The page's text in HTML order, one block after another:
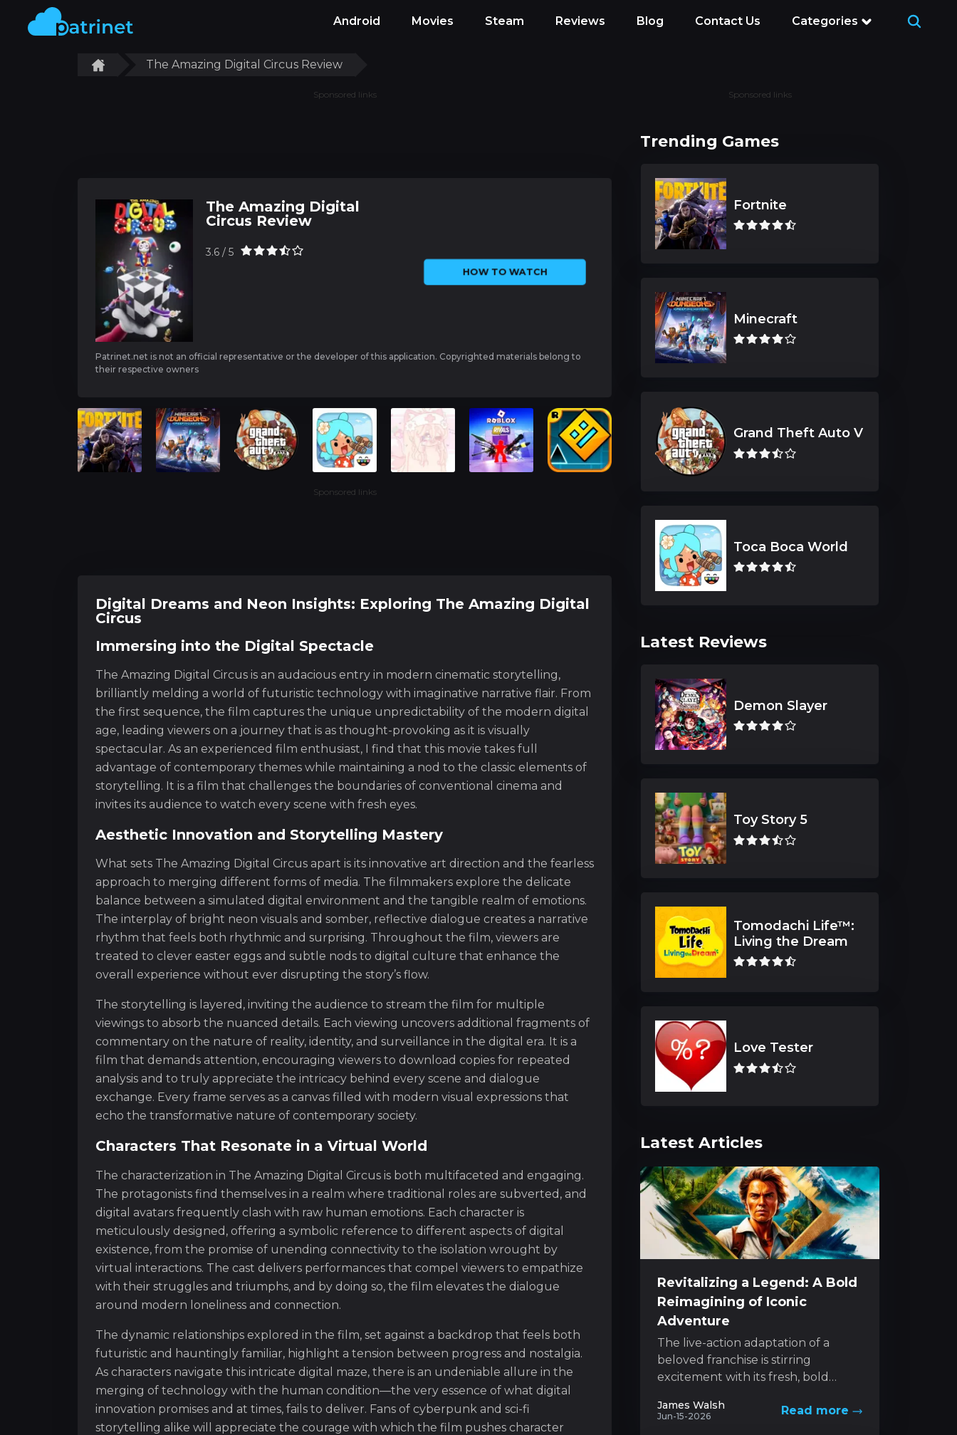
Android Movies Steam Reviews Blog Contact Us Categories
The Amazing Digital Circus Review
Sponsored links
The Amazing Digital
Circus Review
3.6 / 5
HOW TO WATCH
Patrinet.net is not an official representative or the developer of this application. Copyrighted materials belong to
their respective owners
Sponsored links
Digital Dreams and Neon Insights: Exploring The Amazing Digital
Circus
Immersing into the Digital Spectacle
The Amazing Digital Circus is an audacious entry in modern cinematic storytelling,
brilliantly melding a world of futuristic technology with imaginative narrative flair. From
the first sequence, the film captures the unique unpredictability of the modern digital
age, leading viewers on a journey that is as thought-provoking as it is visually
spectacular. As an experienced film enthusiast, I find that this movie takes full
advantage of contemporary themes while maintaining a nod to the classic elements of
storytelling. It is a film that challenges the boundaries of conventional cinema and
invites its audience to watch every scene with fresh eyes.
Aesthetic Innovation and Storytelling Mastery
What sets The Amazing Digital Circus apart is its innovative art direction and the fearless
approach to merging different forms of media. The filmmakers explore the delicate
balance between a simulated digital environment and the tangible realm of emotions.
The interplay of bright neon visuals and somber, reflective dialogue creates a narrative
rhythm that feels both rhythmic and surprising. Throughout the film, viewers are
treated to clever easter eggs and subtle nods to digital culture that enhance the
overall experience without ever disrupting the story’s flow.
The storytelling is layered, inviting the audience to stream the film for multiple
viewings to absorb the nuanced details. Each viewing uncovers additional fragments of
commentary on the nature of reality, identity, and surveillance in the digital era. It is a
film that demands attention, encouraging viewers to download copies for repeated
analysis and to truly appreciate the intricacy behind every scene and dialogue
exchange. Every frame serves as a canvas filled with modern visual expressions that
echo the transformative nature of contemporary society.
Characters That Resonate in a Virtual World
The characterization in The Amazing Digital Circus is both multifaceted and engaging.
The protagonists find themselves in a realm where traditional roles are subverted, and
digital avatars frequently clash with raw human emotions. Each character is
meticulously designed, offering a symbolic reference to different aspects of digital
existence, from the promise of unending connectivity to the isolation wrought by
virtual interactions. The cast delivers performances that compel viewers to empathize
with their struggles and triumphs, and by doing so, the film elevates the dialogue
around modern loneliness and connection.
The dynamic relationships explored in the film, set against a backdrop that feels both
futuristic and hauntingly familiar, highlight a tension between progress and nostalgia.
As characters navigate this intricate digital maze, there is an undeniable allure in the
merging of technology with the human condition—the very essence of what digital
innovation promises and at times, fails to deliver. Fans of cyberpunk and sci-fi
storytelling alike will appreciate the courage with which the film pushes character
Sponsored links
Trending Games
Fortnite
Minecraft
Grand Theft Auto V
Toca Boca World
Latest Reviews
Demon Slayer
Toy Story 5
Tomodachi Life™:
Living the Dream
Love Tester
Latest Articles
Revitalizing a Legend: A Bold
Reimagining of Iconic
Adventure
The live-action adaptation of a
beloved franchise is stirring
excitement with its fresh, bold
project melds innovative style with...
James Walsh
Jun-15-2026 Read more